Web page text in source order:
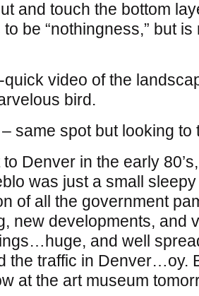
and touch the bottom
be “nothingness,” but
video of the
bird.
same spot but looking to
Denver in the early
was just a small
of all the government
new developments, and
and well
the traffic in Denver…oy.
at the art museum